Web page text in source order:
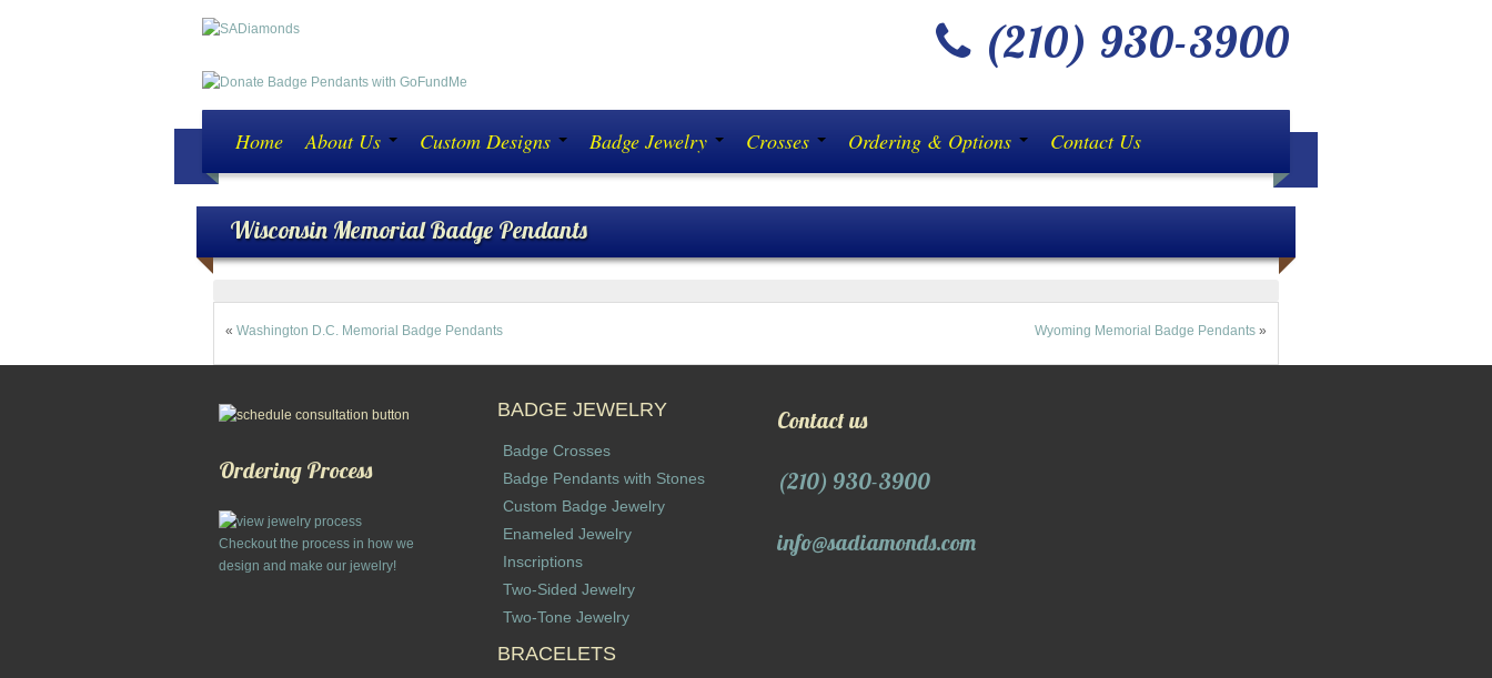
(210) 930-3900
Home About Us Custom Designs Badge Jewelry Crosses Ordering & Options Contact Us
Wisconsin Memorial Badge Pendants
« Washington D.C. Memorial Badge Pendants Wyoming Memorial Badge Pendants»
Ordering Process
Checkout the process in how we
design and make our jewelry!
BADGE JEWELRY
Badge Crosses
Badge Pendants with Stones
Custom Badge Jewelry
Enameled Jewelry
Inscriptions
Two-Sided Jewelry
Two-Tone Jewelry
BRACELETS
Contact us
(210) 930-3900
info@sadiamonds.com